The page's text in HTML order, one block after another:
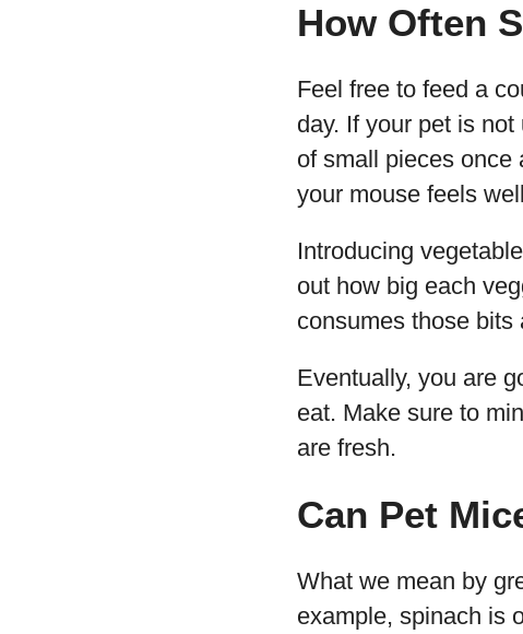
How Often
Feel free to feed a
day. If your pet is
of small pieces once
your mouse feels
Introducing
out how big each
consumes those bits
Eventually, you are
eat. Make sure to
are fresh.
Can Pet
What we mean by
example, spinach is